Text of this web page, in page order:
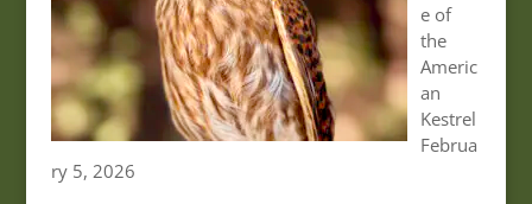
e of
the
Americ
an
Kestrel
Februa
ry 5, 2026